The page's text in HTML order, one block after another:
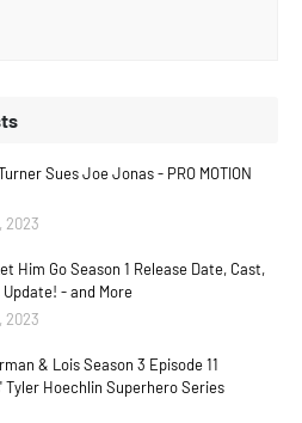
Sues Joe Jonas - PRO MOTION
2023
Him Go Season 1 Release Date, Cast,
- and More
2023
& Lois Season 3 Episode 11
Tyler Hoechlin Superhero Series